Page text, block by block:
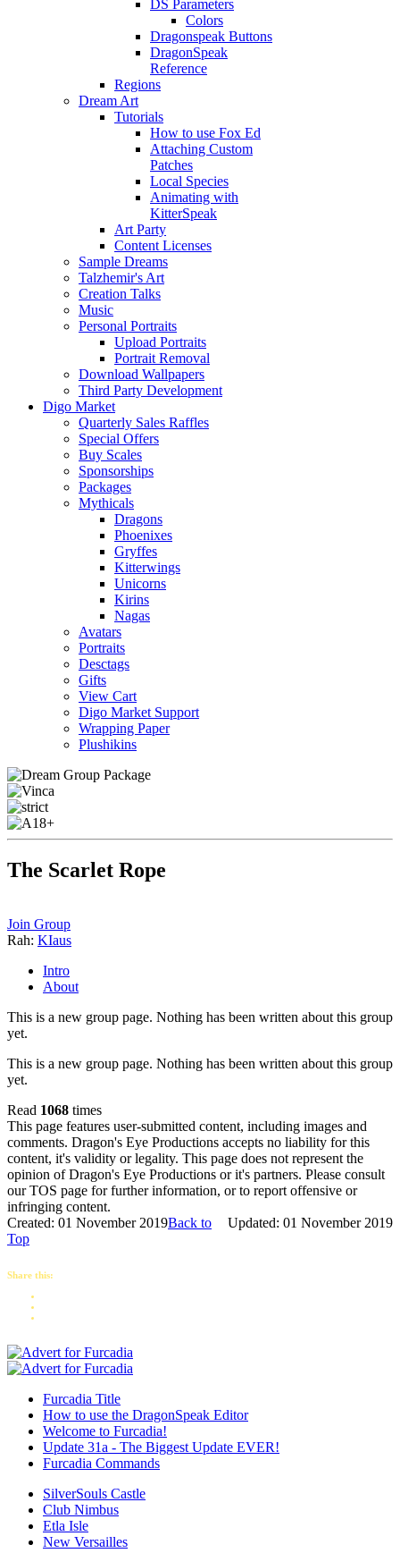
DS Parameters
Colors
Dragonspeak Buttons
DragonSpeak
Reference
Regions
Dream Art
Tutorials
How to use Fox Ed
Attaching Custom
Patches
Local Species
Animating with
KitterSpeak
Art Party
Content Licenses
Sample Dreams
Talzhemir's Art
Creation Talks
Music
Personal Portraits
Upload Portraits
Portrait Removal
Download Wallpapers
Third Party Development
Digo Market
Quarterly Sales Raffles
Special Offers
Buy Scales
Sponsorships
Packages
Mythicals
Dragons
Phoenixes
Gryffes
Kitterwings
Unicorns
Kirins
Nagas
Avatars
Portraits
Desctags
Gifts
View Cart
Digo Market Support
Wrapping Paper
Plushikins
The Scarlet Rope
Join Group
Rah: KIaus
Intro
About
This is a new group page. Nothing has been written about this group
yet.
This is a new group page. Nothing has been written about this group
yet.
Read 1068 times
This page features user-submitted content, including images and
comments. Dragon's Eye Productions accepts no liability for this
content, it's validity or legality. This page does not represent the
opinion of Dragon's Eye Productions or it's partners. Please consult
our TOS page for further information, or to report offensive or
infringing content.
Created: 01 November 2019
Updated: 01 November 2019
Back to
Top
Share this:
Furcadia Title
How to use the DragonSpeak Editor
Welcome to Furcadia!
Update 31a - The Biggest Update EVER!
Furcadia Commands
SilverSouls Castle
Club Nimbus
Etla Isle
New Versailles